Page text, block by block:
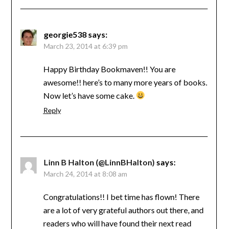
georgie538 says:
March 23, 2014 at 6:39 pm
Happy Birthday Bookmaven!! You are
awesome!! here’s to many more years of books.
Now let’s have some cake.
Reply
Linn B Halton (@LinnBHalton) says:
March 24, 2014 at 8:08 am
Congratulations!! I bet time has flown! There
are a lot of very grateful authors out there, and
readers who will have found their next read